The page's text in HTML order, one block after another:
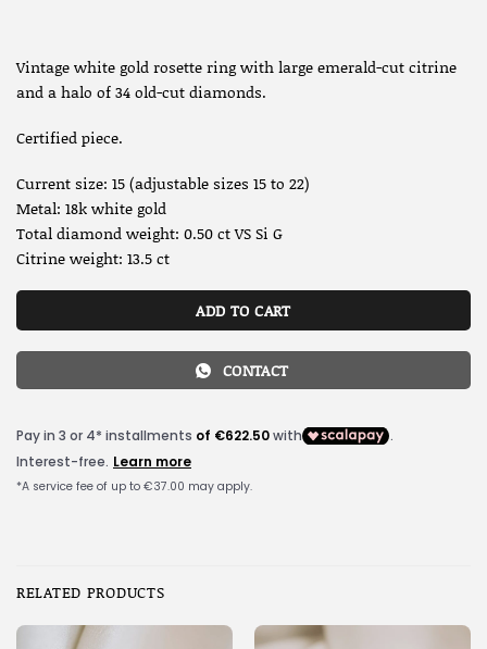
Vintage white gold rosette ring with large emerald-cut citrine
and a halo of 34 old-cut diamonds.
Certified piece.
Current size: 15 (adjustable sizes 15 to 22)
Metal: 18k white gold
Total diamond weight: 0.50 ct VS Si G
Citrine weight: 13.5 ct
ADD TO CART
CONTACT
RELATED PRODUCTS